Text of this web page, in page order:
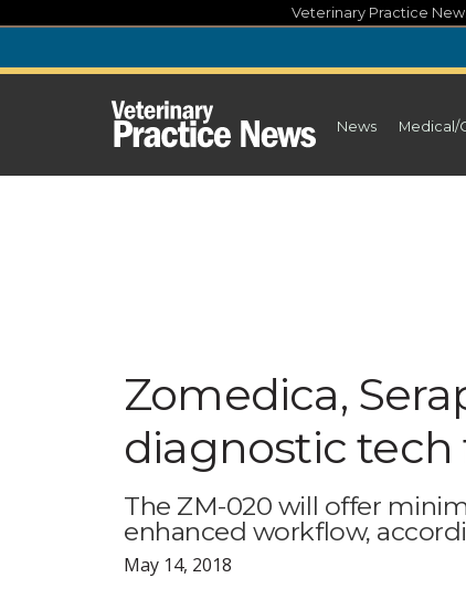
content
Veterinary Practice
News Medical/
Zomedica,
diagnostic tech
The ZM-020 will offer
enhanced workflow,
May 14, 2018